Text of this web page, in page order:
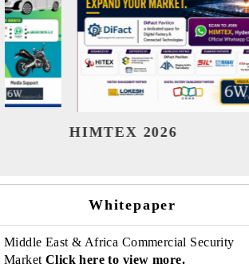
India Refining Summit 2026
Whitepaper
Middle East & Africa Commercial Security
Market Click here to view more.